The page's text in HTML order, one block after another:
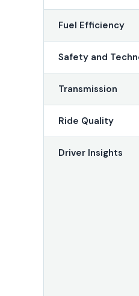
Fuel Efficiency
Safety and
Transmission
Ride Quality
Driver Insights